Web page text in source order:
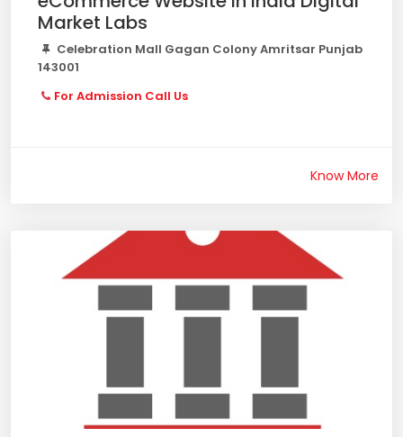
Market Labs
Celebration Mall Gagan Colony Amritsar Punjab
143001
For Admission Call Us
Know More